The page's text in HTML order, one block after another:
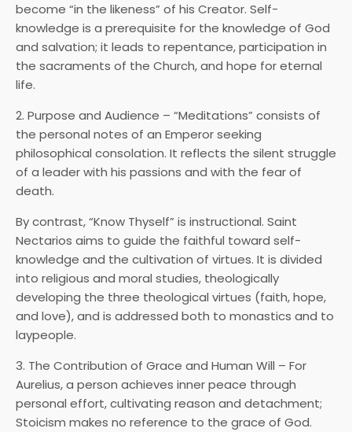
become “in the likeness” of his Creator. Self-
knowledge is a prerequisite for the knowledge of God
and salvation; it leads to repentance, participation in
the sacraments of the Church, and hope for eternal
life.
2. Purpose and Audience – “Meditations” consists of
the personal notes of an Emperor seeking
philosophical consolation. It reflects the silent struggle
of a leader with his passions and with the fear of
death.
By contrast, “Know Thyself” is instructional. Saint
Nectarios aims to guide the faithful toward self-
knowledge and the cultivation of virtues. It is divided
into religious and moral studies, theologically
developing the three theological virtues (faith, hope,
and love), and is addressed both to monastics and to
laypeople.
3. The Contribution of Grace and Human Will – For
Aurelius, a person achieves inner peace through
personal effort, cultivating reason and detachment;
Stoicism makes no reference to the grace of God.